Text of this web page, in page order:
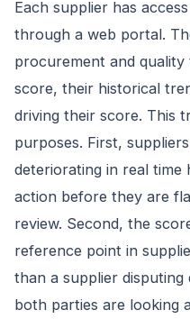
Each supplier has
through a web portal.
procurement and
score, their historical
driving their score. This
purposes. First,
deteriorating in real
action before they are
review. Second, the
reference point in
than a supplier
both parties are looking